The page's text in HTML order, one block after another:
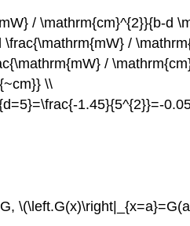
/ \mathrm{cm}^{2}}{b-d
/
/
\\
1.45}{5^{2}}=-